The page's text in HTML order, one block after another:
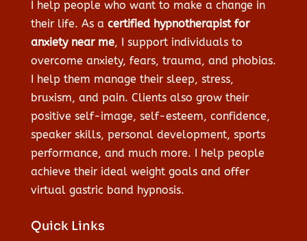
I help people who want to make a change in
their life. As a certified hypnotherapist for
anxiety near me, I support individuals to
overcome anxiety, fears, trauma, and phobias.
I help them manage their sleep, stress,
bruxism, and pain. Clients also grow their
positive self-image, self-esteem, confidence,
speaker skills, personal development, sports
performance, and much more. I help people
achieve their ideal weight goals and offer
virtual gastric band hypnosis.
Quick Links